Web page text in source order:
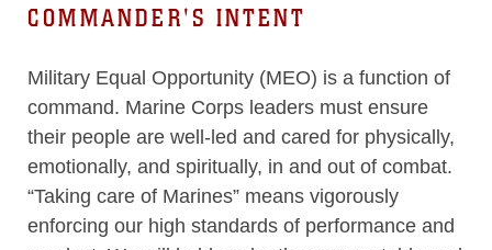
COMMANDER'S INTENT
Military Equal Opportunity (MEO) is a function of
command. Marine Corps leaders must ensure
their people are well-led and cared for physically,
emotionally, and spiritually, in and out of combat.
“Taking care of Marines” means vigorously
enforcing our high standards of performance and